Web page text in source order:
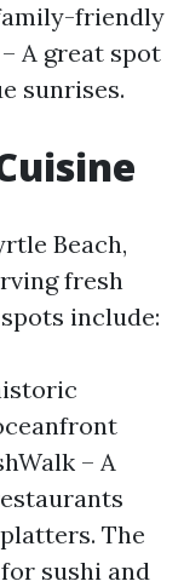
friendly
A great spot
sunrises.
Beach,
fresh
include:
– A
The
sushi and